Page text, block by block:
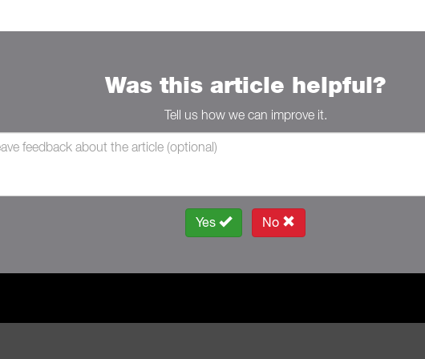
Was this article helpful?
Tell us how we can improve it.
Yes No